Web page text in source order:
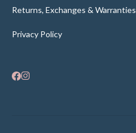
Returns, Exchanges & Warranties
Privacy Policy